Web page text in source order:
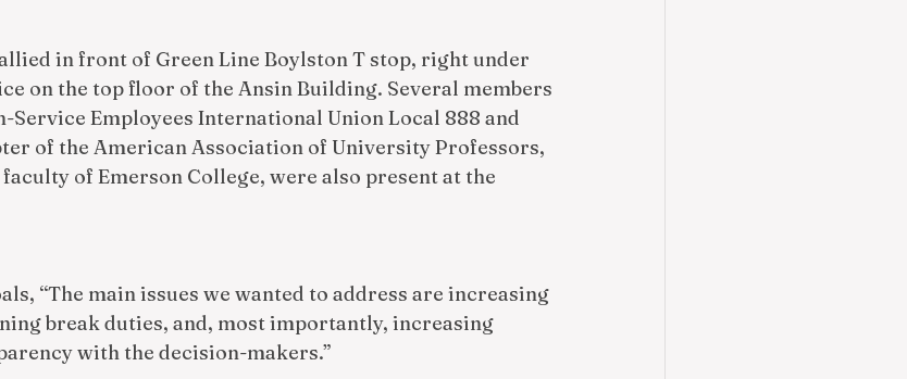
in front of Green Line Boylston T stop, right under
on the top floor of the Ansin Building. Several members
Service Employees International Union Local 888 and
of the American Association of University Professors,
of Emerson College, were also present at the
“The main issues we wanted to address are increasing
break duties, and, most importantly, increasing
with the decision-makers.”